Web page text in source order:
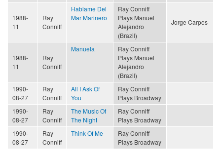
1988-
11
Ray
Conniff
Hablame Del
Mar Marinero
Ray Conniff
Plays Manuel
Alejandro
(Brazil)
Jorge Carpes
1988-
11
Ray
Conniff
Manuela
Ray Conniff
Plays Manuel
Alejandro
(Brazil)
1990-
08-27
Ray
Conniff
All I Ask Of
You
Ray Conniff
Plays Broadway
1990-
08-27
Ray
Conniff
The Music Of
The Night
Ray Conniff
Plays Broadway
1990-
08-27
Ray
Conniff
Think Of Me
Ray Conniff
Plays Broadway